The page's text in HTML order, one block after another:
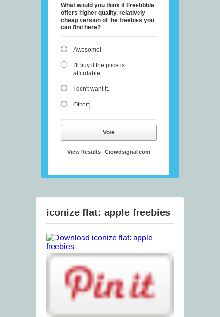
What would you think if Freebbble
offers higher quality, relatively
cheap version of the freebies you
can find here?
Awesome!
I'll buy if the price is
affordable.
I don't want it.
Other:
Vote
View Results Crowdsignal.com
iconize flat: apple freebies